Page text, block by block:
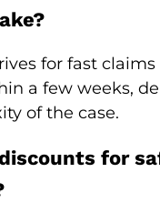
for fast claims
a few weeks,
of the case.
for